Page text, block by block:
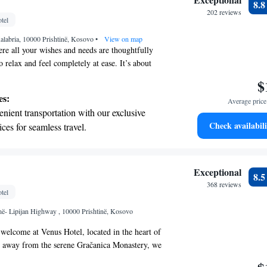
transportation with our exclusive
for seamless travel.
10000 Prishtinë, Kosovo• View on map
all your wishes and needs are thoughtfully
and feel completely at ease. It’s about
atmosphere that reflects your personal
in a convenient spot that enhances your
modern touches that blend seamlessly with
space where you can truly unwind. Your comfort
top priorities, and we’re here to help you enjoy
transportation with our exclusive
for seamless travel.
electric vehicle conveniently with our on-
with top-notch business services
a range of sports and activities
adventure and fitness.
202 reviews
8.8
Average
Check
Lipijan Highway , 10000 Prishtinë, Kosovo
at Venus Hotel, located in the heart of
from the serene Gračanica Monastery, we
designed with your needs in
Exceptional
368 reviews
8.5